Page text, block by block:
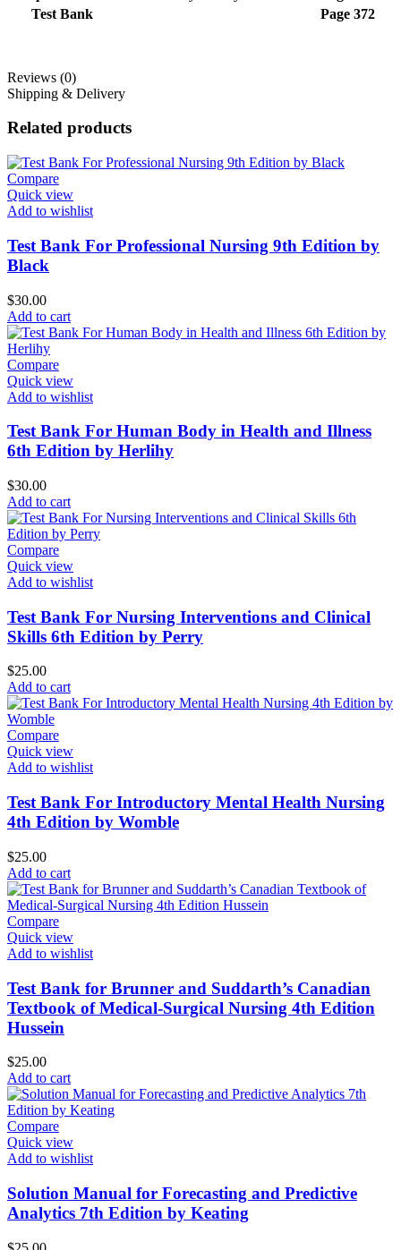
Test Bank
Page 372
Reviews (0)
Shipping & Delivery
Related products
Compare
Quick view
Add to wishlist
Test Bank For Professional Nursing 9th Edition by
Black
$30.00
Add to cart
Compare
Quick view
Add to wishlist
Test Bank For Human Body in Health and Illness
6th Edition by Herlihy
$30.00
Add to cart
Compare
Quick view
Add to wishlist
Test Bank For Nursing Interventions and Clinical
Skills 6th Edition by Perry
$25.00
Add to cart
Compare
Quick view
Add to wishlist
Test Bank For Introductory Mental Health Nursing
4th Edition by Womble
$25.00
Add to cart
Compare
Quick view
Add to wishlist
Test Bank for Brunner and Suddarth’s Canadian
Textbook of Medical-Surgical Nursing 4th Edition
Hussein
$25.00
Add to cart
Compare
Quick view
Add to wishlist
Solution Manual for Forecasting and Predictive
Analytics 7th Edition by Keating